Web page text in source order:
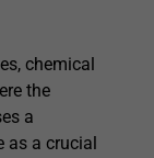
chemical
the
a
as a crucial